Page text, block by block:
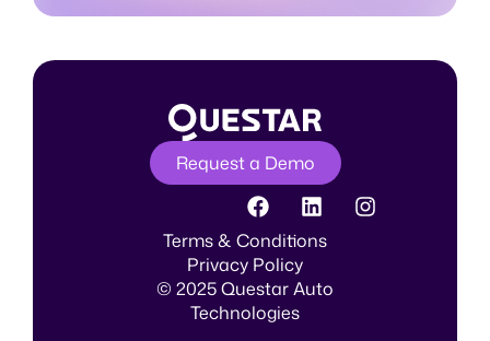
Request a Demo
© 2025 Questar Auto
Technologies
Privacy Policy
Terms & Conditions